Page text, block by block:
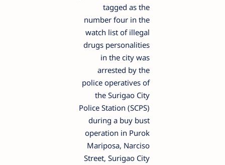
tagged as the
number four in the
watch list of illegal
drugs personalities
in the city was
arrested by the
police operatives of
the Surigao City
Police Station (SCPS)
during a buy bust
operation in Purok
Mariposa, Narciso
Street, Surigao City